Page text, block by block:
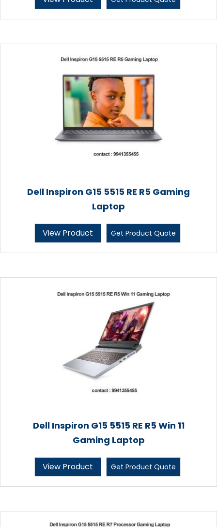
Dell Inspiron G15 5515 RE R5 Gaming
Laptop
View Product Get Product Quote
Dell Inspiron G15 5515 RE R5 Win 11
Gaming Laptop
View Product Get Product Quote